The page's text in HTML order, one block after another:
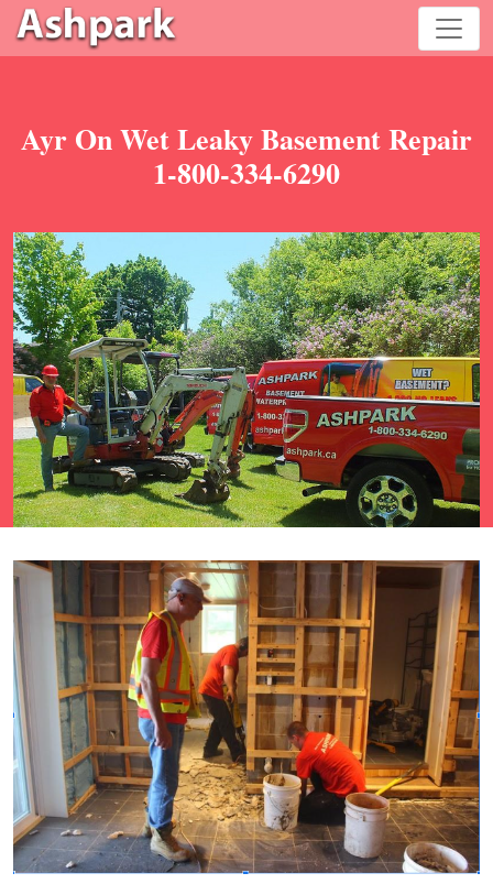
Ayr On Wet Leaky Basement Repair
1-800-334-6290